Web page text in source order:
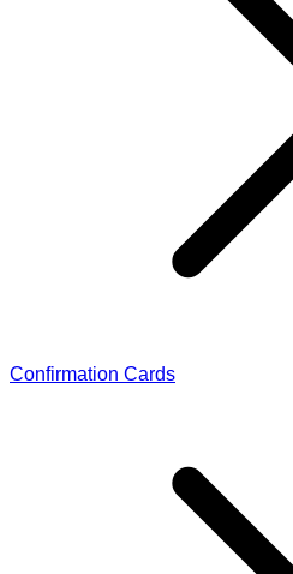
Confirmation Cards